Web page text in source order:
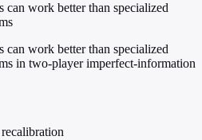
can work better than specialized
can work better than specialized
in two-player imperfect-information